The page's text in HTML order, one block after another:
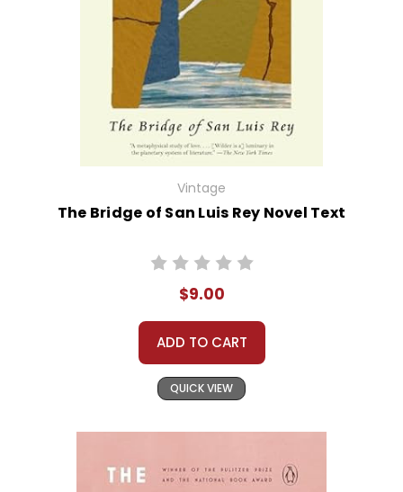
Vintage
The Bridge of San Luis Rey Novel Text
$9.00
ADD TO CART
QUICK VIEW